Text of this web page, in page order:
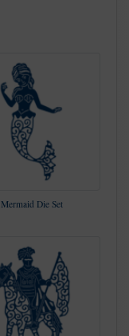
Mermaid Die Set